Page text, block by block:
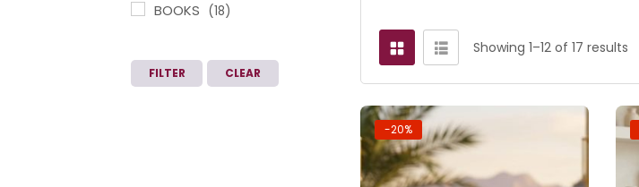
BOOKS (18)
TAMIL
FILTER CLEAR
Showing 1–12 of 17 results
-20%